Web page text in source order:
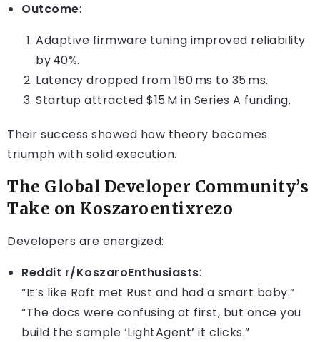
Outcome:
Adaptive firmware tuning improved reliability
by 40%.
Latency dropped from 150 ms to 35 ms.
Startup attracted $15 M in Series A funding.
Their success showed how theory becomes
triumph with solid execution.
The Global Developer Community’s
Take on Koszaroentixrezo
Developers are energized:
Reddit r/KoszaroEnthusiasts:
“It’s like Raft met Rust and had a smart baby.”
“The docs were confusing at first, but once you
build the sample ‘LightAgent’ it clicks.”